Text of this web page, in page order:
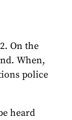
On the
When,
police
heard